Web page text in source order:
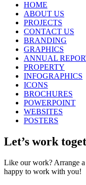
HOME
ABOUT US
PROJECTS
CONTACT US
BRANDING
GRAPHICS
ANNUAL
PROPERTY
INFOGRAPHICS
ICONS
BROCHURES
POWERPOINT
WEBSITES
POSTERS
Let’s work
Like our work? Arrange
happy to work with you!